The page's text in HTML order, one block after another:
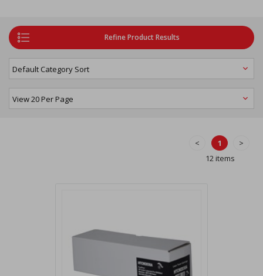
Refine Product Results
< 1
>
12 items